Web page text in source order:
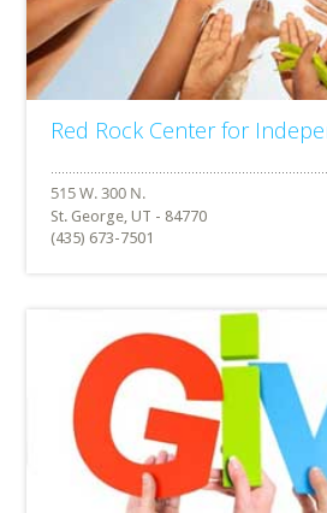
Red Rock Center for
St. George, UT - 84770
(435) 673-7501